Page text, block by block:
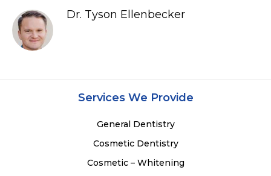
Dr. Tyson Ellenbecker
Services We Provide
General Dentistry
Cosmetic Dentistry
Cosmetic – Whitening